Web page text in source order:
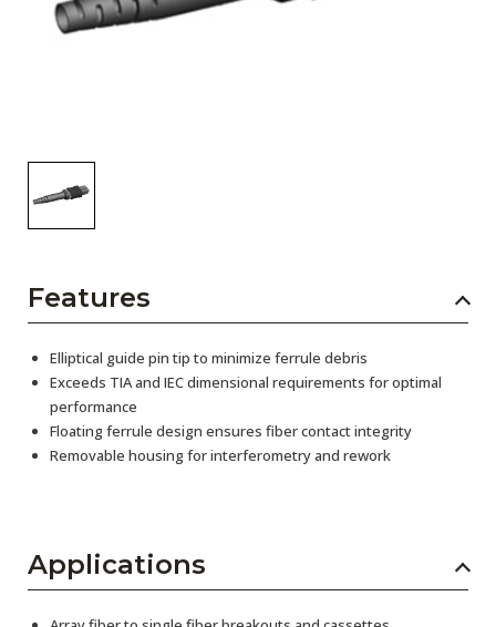
Subscribe
Features
Elliptical guide pin tip to minimize ferrule debris
Exceeds TIA and IEC dimensional requirements for optimal
performance
Floating ferrule design ensures fiber contact integrity
Removable housing for interferometry and rework
Applications